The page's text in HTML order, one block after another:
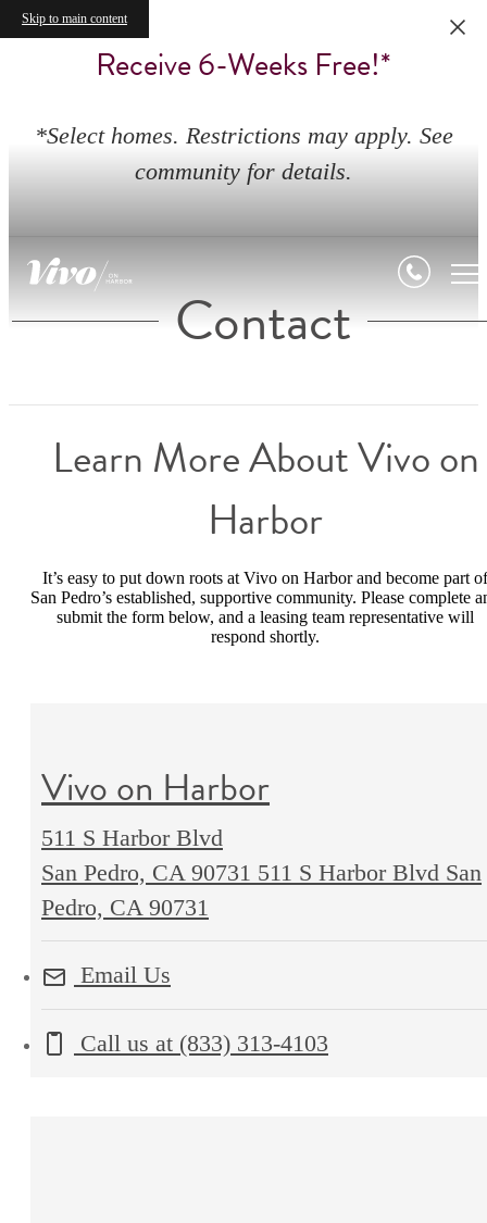
Skip to main content
Receive 6-Weeks Free!*
*Select homes. Restrictions may apply. See
community for details.
Contact
Learn More About Vivo on
Harbor
It’s easy to put down roots at Vivo on Harbor and become part of
San Pedro’s established, supportive community. Please complete
submit the form below, and a leasing team representative will
respond shortly.
Vivo on Harbor
511 S Harbor Blvd
San Pedro, CA 90731 511 S Harbor Blvd San
Pedro, CA 90731
Email Us
Call us at (833) 313-4103